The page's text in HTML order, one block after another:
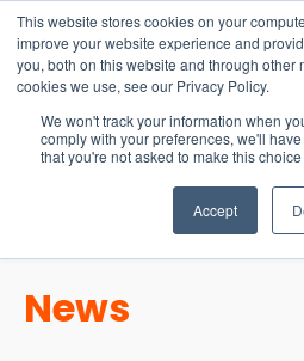
This website stores cookies on your
improve your website experience and
you, both on this website and through other
cookies we use, see our Privacy Policy.
We won't track your information when
comply with your preferences, we'll
that you're not asked to make this
Accept
15-17 September
EW Live 2026
REGISTER HERE
News